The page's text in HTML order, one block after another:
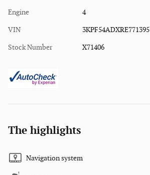
Engine 4
VIN 3KPF54ADXRE771395
Stock Number X71406
The highlights
Navigation system